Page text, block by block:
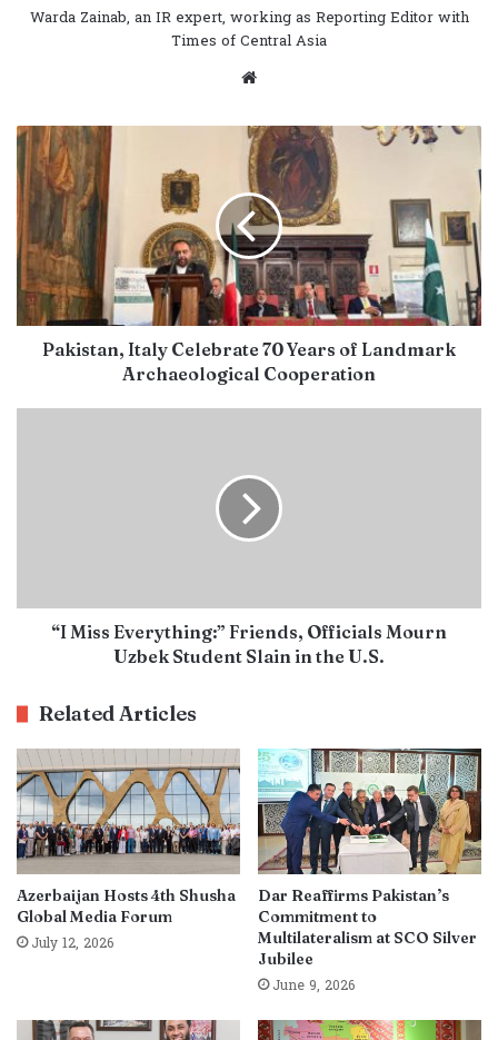
Warda Zainab, an IR expert, working as Reporting Editor with
Times of Central Asia
Website
Pakistan, Italy Celebrate 70 Years of Landmark
Archaeological Cooperation
“I Miss Everything:” Friends, Officials Mourn
Uzbek Student Slain in the U.S.
Related Articles
Azerbaijan Hosts 4th Shusha
Global Media Forum
July 12, 2026
Dar Reaffirms Pakistan’s
Commitment to
Multilateralism at SCO Silver
Jubilee
June 9, 2026